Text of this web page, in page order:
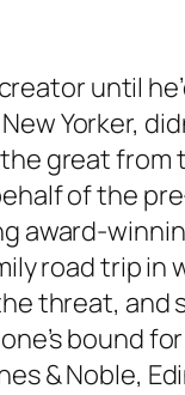
until
Yorker,
great from
of the
road trip in
threat,
bound
& Noble,